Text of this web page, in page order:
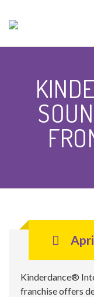
Kinderdance®
franchise offers